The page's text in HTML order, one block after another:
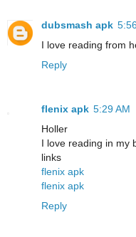
dubsmash apk
I love reading from
Reply
flenix apk 5:29 AM
Holler
I love reading in my
links
flenix apk
flenix apk
Reply